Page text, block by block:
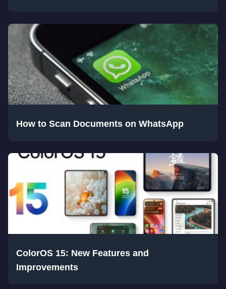
How to Scan Documents on WhatsApp
ColorOS 15: New Features and
Improvements